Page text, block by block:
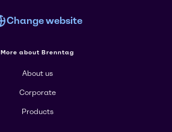
Change website
More about Brenntag
About us
Corporate
Products